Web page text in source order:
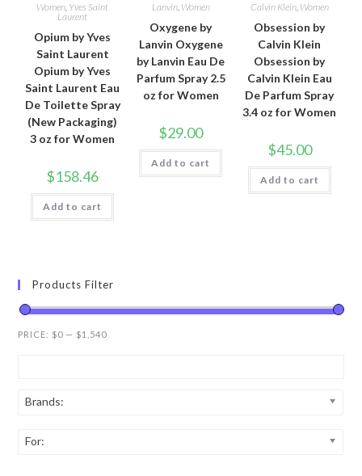
Women, Yves Saint
Laurent
Opium by Yves
Saint Laurent
Opium by Yves
Saint Laurent Eau
De Toilette Spray
(New Packaging)
3 oz for Women
$158.46
Add to cart
Lanvin, Women
Oxygene by
Lanvin Oxygene
by Lanvin Eau De
Parfum Spray 2.5
oz for Women
$29.00
Add to cart
Calvin Klein, Women
Obsession by
Calvin Klein
Obsession by
Calvin Klein Eau
De Parfum Spray
3.4 oz for Women
$45.00
Add to cart
Products Filter
PRICE: $0 — $1,540
Brands:
For: